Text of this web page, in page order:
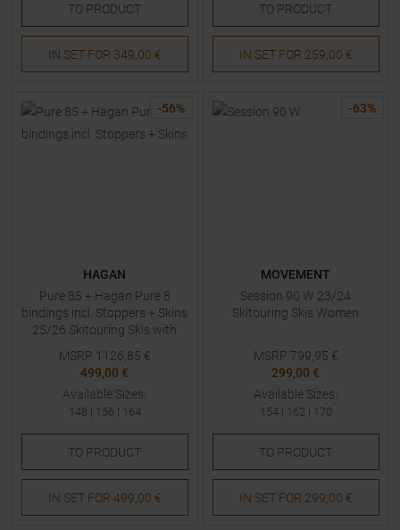
TO PRODUCT
IN SET FOR 349,00 €
TO PRODUCT
IN SET FOR 259,00 €
-56%
HAGAN
Pure 85 + Hagan Pure 8
bindings incl. Stoppers + Skins
25/26 Skitouring Skis with
MSRP 1126,85 €
499,00 €
Available Sizes:
148 | 156 | 164
TO PRODUCT
IN SET FOR 499,00 €
-63%
MOVEMENT
Session 90 W 23/24
Skitouring Skis Women
MSRP 799,95 €
299,00 €
Available Sizes:
154| 162| 170
TO PRODUCT
IN SET FOR 299,00 €